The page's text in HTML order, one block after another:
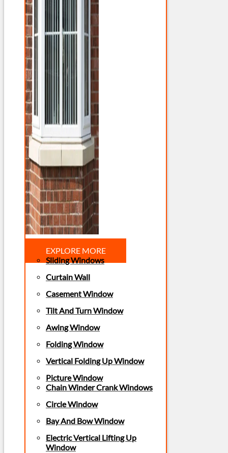
EXPLORE MORE
Sliding Windows
Curtain Wall
Casement Window
Tilt And Turn Window
Awing Window
Folding Window
Vertical Folding Up Window
Picture Window
Chain Winder Crank Windows
Circle Window
Bay And Bow Window
Electric Vertical Lifting Up
Window